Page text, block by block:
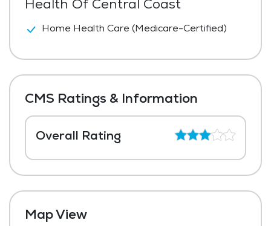
Home Health Care (Medicare-Certified)
CMS Ratings & Information
Overall Rating
Map View